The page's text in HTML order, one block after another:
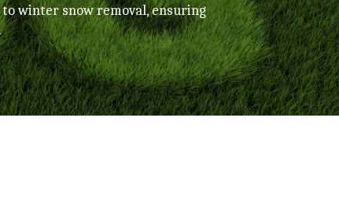
winter snow removal, ensuring